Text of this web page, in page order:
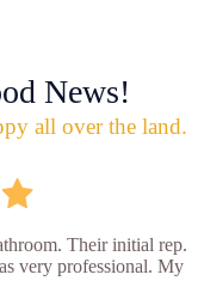
News!
all over the land.
Their initial rep.
very professional. My